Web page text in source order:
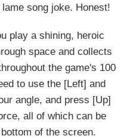
song joke. Honest!
play a shining, heroic
space and collects
the game's 100
to use the [Left] and
angle, and press [Up]
all of which can be
of the screen.